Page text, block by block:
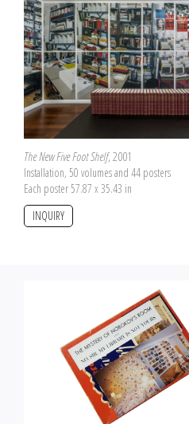
The New Five Foot Shelf, 2001
Installation, 50 volumes and 44 posters
Each poster 57.87 x 35.43 in
INQUIRY